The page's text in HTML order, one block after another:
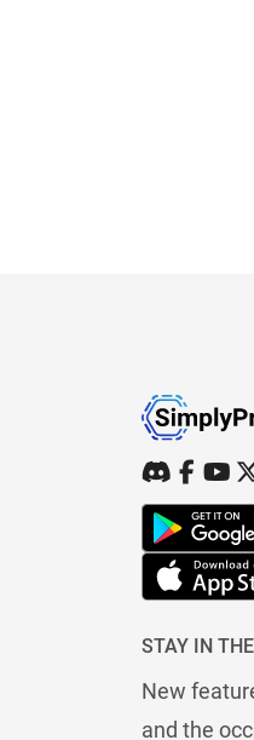
STAY IN
New
and the